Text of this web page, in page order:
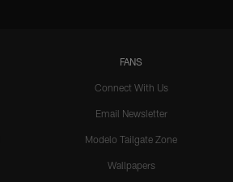
FANS
Connect With Us
Email Newsletter
Modelo Tailgate Zone
Wallpapers